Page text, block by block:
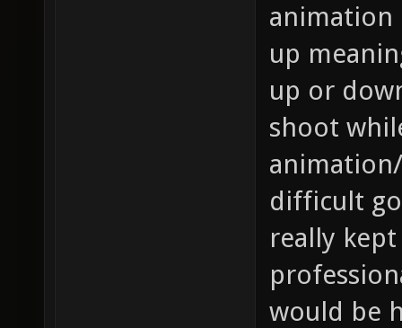
animation
up
up or
shoot
difficult
really
would be